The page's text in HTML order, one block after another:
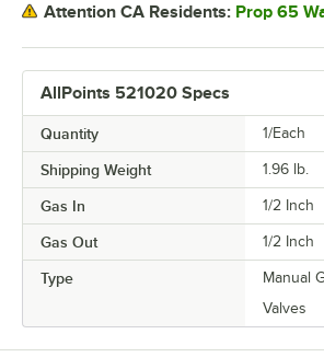
AllPoints 521020 Specs
Quantity 1/Each
Shipping Weight 1.96 lb.
Gas In 1/2 Inch
Gas Out 1/2 Inch
Type
Manual
Valves
Attention CA Residents: Prop 65